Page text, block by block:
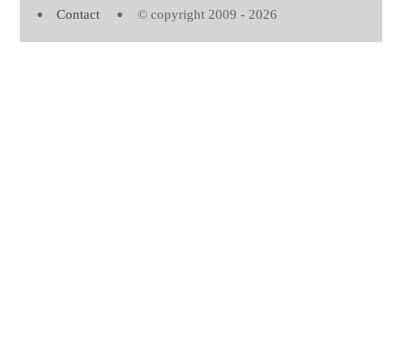
Contact © copyright 2009 - 2026